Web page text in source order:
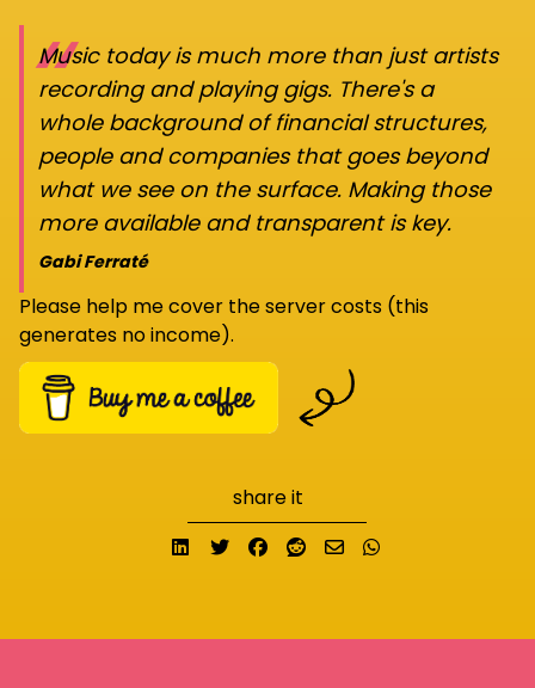
“
Music today is much more than just artists
recording and playing gigs. There's a
whole background of financial structures,
people and companies that goes beyond
what we see on the surface. Making those
more available and transparent is key.
Gabi Ferraté
Please help me cover the server costs (this
generates no income).
share it
Share on LinkedIn
TweetShare on Facebook
Submit to Reddit
Send email